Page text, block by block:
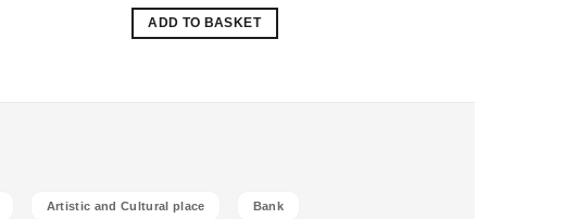
ADD TO BASKET
Artistic and Cultural place Bank